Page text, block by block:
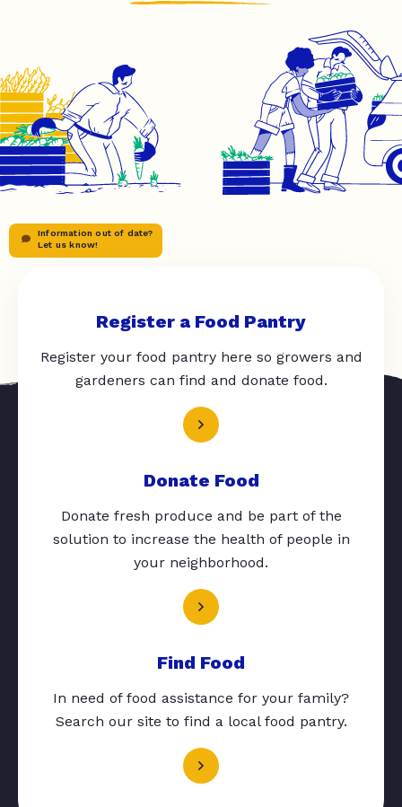
Information out of date?
Let us know!
Register a Food Pantry
Register your food pantry here so growers and
gardeners can find and donate food.
Donate Food
Donate fresh produce and be part of the
solution to increase the health of people in
your neighborhood.
Find Food
In need of food assistance for your family?
Search our site to find a local food pantry.